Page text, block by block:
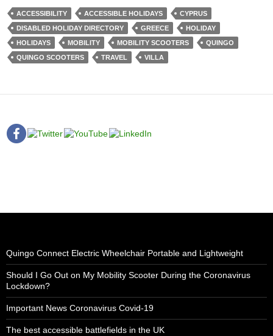
ACCESSIBILITY ACCESSIBLE HOLIDAYS
CYPRUS
DISABLED HOLIDAY DIRECTORY
GREECE
HOLIDAY
HOLIDAYS
MOBILITY MOBILITY SCOOTERS
QUINGO
QUINGO SCOOTERS
TRAVEL VILLA
Quingo Connect Electric Wheelchair Portable and Lightweight
Should I Go Out on My Mobility Scooter During the Coronavirus
Lockdown?
Important News Coronavirus Covid-19
The best accessible battlefields in the UK